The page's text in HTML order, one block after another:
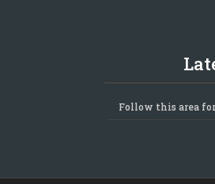
Follow this area